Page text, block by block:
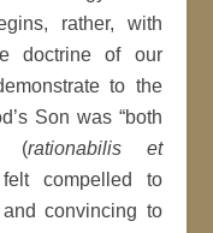
rather, with
doctrine of our
to the
Son was “both
(rationabilis et
compelled to
convincing to